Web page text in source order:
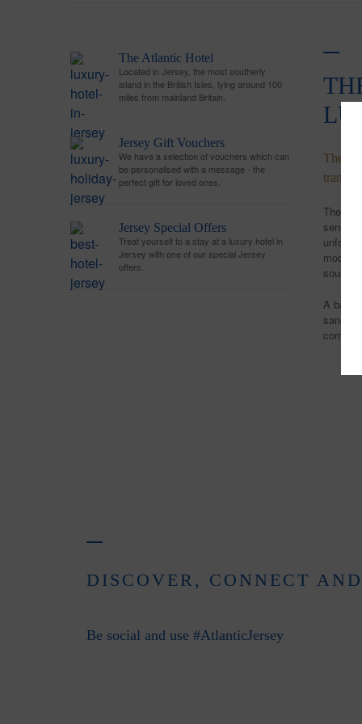
The Atlantic Hotel
Located in Jersey, the most southerly
island in the British Isles, lying around 100
miles from mainland Britain.
Jersey Gift Vouchers
We have a selection of vouchers which can
be personalised with a message - the
perfect gift for loved ones.
Jersey Special Offers
Treat yourself to a stay at a luxury hotel in
Jersey with one of our special Jersey
offers.
The
The
sense
A base
corner
DISCOVER, CONNECT
Be social and use #AtlanticJersey